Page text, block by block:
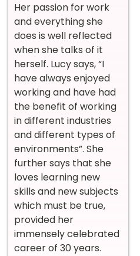
Her passion for work
and everything she
does is well reflected
when she talks of it
herself. Lucy says, “I
have always enjoyed
working and have had
the benefit of working
in different industries
and different types of
environments”. She
further says that she
loves learning new
skills and new subjects
which must be true,
provided her
immensely celebrated
career of 30 years.